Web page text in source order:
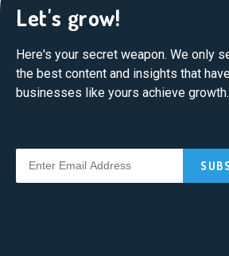
Let's grow!
Here's your secret weapon. We only
the best content and insights that
businesses like yours achieve growth.